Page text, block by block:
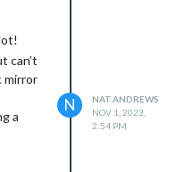
can’t
mirror
a
N
NAT.ANDREWS
NOV 1, 2023,
2:54 PM